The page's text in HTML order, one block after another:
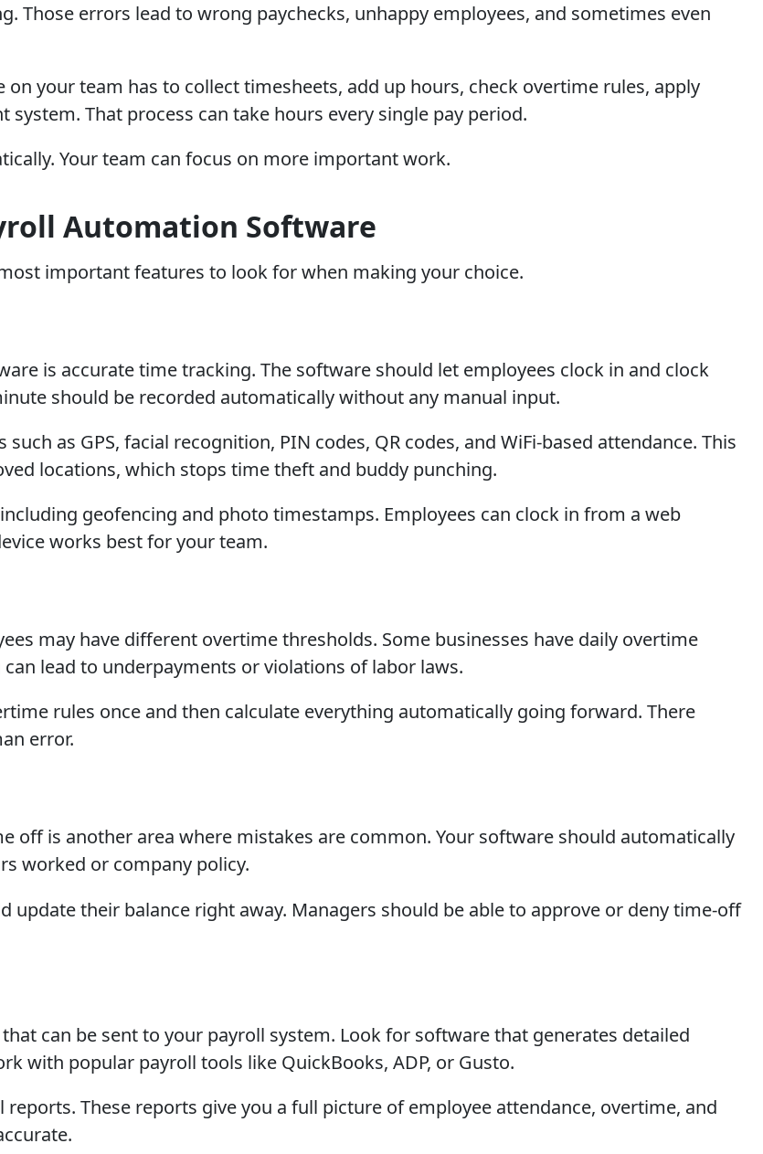
Those errors lead to wrong paychecks, unhappy employees, and sometimes even
your team has to collect timesheets, add up hours, check overtime rules, apply
That process can take hours every single pay period.
Your team can focus on more important work.
Automation Software
important features to look for when making your choice.
is accurate time tracking. The software should let employees clock in and clock
should be recorded automatically without any manual input.
as GPS, facial recognition, PIN codes, QR codes, and WiFi-based attendance. This
locations, which stops time theft and buddy punching.
geofencing and photo timestamps. Employees can clock in from a web
works best for your team.
may have different overtime thresholds. Some businesses have daily overtime
lead to underpayments or violations of labor laws.
rules once and then calculate everything automatically going forward. There
error.
off is another area where mistakes are common. Your software should automatically
worked or company policy.
update their balance right away. Managers should be able to approve or deny time-off
can be sent to your payroll system. Look for software that generates detailed
with popular payroll tools like QuickBooks, ADP, or Gusto.
reports. These reports give you a full picture of employee attendance, overtime, and